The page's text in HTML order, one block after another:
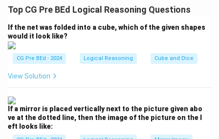
We need to find the next figure in a sequence of
observing the patterns of rotation and angular
variation.
Step 2: Detailed Explanation:
Let us measure the angle between the two
- Figure 1: One arrow points Up (
) and the other
points Right ( 0^\circ
0∘). The angle between them is90^\circ
90∘
- Figure 2: One arrow points Top-Left (
Top CG Pre BEd Logical Reasoning Questions
If the net was folded into a cube, which of the given shapes
would it look like?
CG Pre BEd - 2024 Logical Reasoning Cube and Dice
View Solution
If a mirror is placed vertically next to the picture given abo
ve at the dotted line, then the image of the picture on the l
eft looks like: